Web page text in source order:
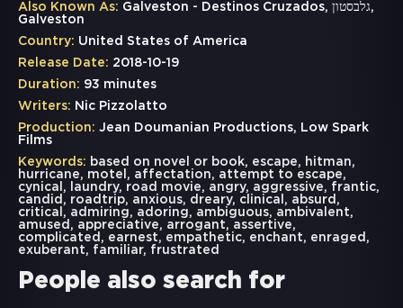
Also Known As: Galveston - Destinos Cruzados, גלבסטון,
Galveston
Country: United States of America
Release Date: 2018-10-19
Duration: 93 minutes
Writers: Nic Pizzolatto
Production: Jean Doumanian Productions, Low Spark
Films
Keywords: based on novel or book, escape, hitman,
hurricane, motel , affectation, attempt to escape,
cynical , laundry, road movie, angry, aggressive, frantic,
candid , roadtrip, anxious, dreary, clinical , absurd ,
critical , admiring , adoring , ambiguous, ambivalent,
amused , appreciative, arrogant, assertive,
complicated , earnest, empathetic, enchant, enraged ,
exuberant, familiar, frustrated
People also search for